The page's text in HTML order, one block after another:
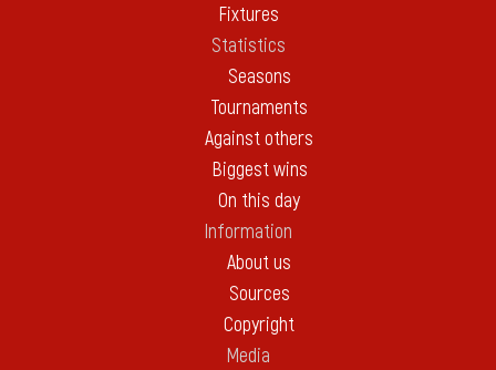
Fixtures
Statistics
Seasons
Tournaments
Against others
Biggest wins
On this day
Information
About us
Sources
Copyright
Media